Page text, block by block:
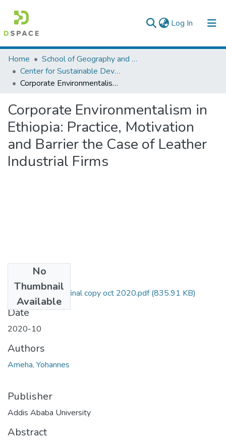
Log In (current)
Colleges, Institutes & Collections
Browse AAU-ETD
Home
School of Geography and Development Studies
Center for Sustainable Development
Corporate Environmentalism in Ethiopia: Practice, Motivation and Barrier the Case of Leather Industrial Firms
Corporate Environmentalism in
Ethiopia: Practice, Motivation
and Barrier the Case of Leather
Industrial Firms
No
Thumbnail
Available
Yohannes Thesis final copy oct 2020.pdf(835.91 KB)
Date
2020-10
Authors
Ameha, Yohannes
Publisher
Addis Ababa University
Abstract